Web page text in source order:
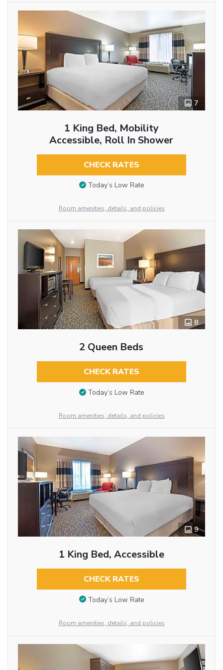
7
1 King Bed, Mobility
Accessible, Roll In Shower
CHECK RATES
Today’s Low Rate
Room amenities, details, and policies
8
2 Queen Beds
CHECK RATES
Today’s Low Rate
Room amenities, details, and policies
9
1 King Bed, Accessible
CHECK RATES
Today’s Low Rate
Room amenities, details, and policies